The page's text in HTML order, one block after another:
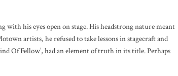
his eyes open on stage. His headstrong nature meant
artists, he refused to take lessons in stagecraft and
Of Fellow’, had an element of truth in its title. Perhaps